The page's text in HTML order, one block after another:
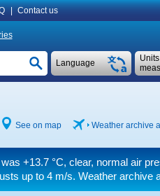
Contact us
Language
See on map Weather archive
+13.7 °C, clear, normal air
up to 4 m/s. Weather archive